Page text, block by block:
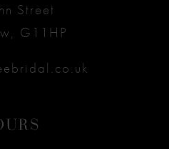
Street
G11HP